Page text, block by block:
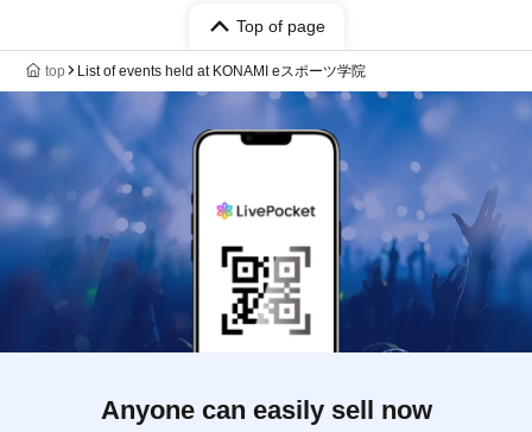
Top of page
top List of events held at KONAMI eスポーツ学院
Anyone can easily sell now